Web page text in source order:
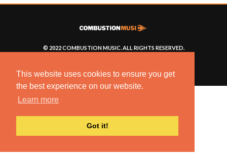
This website uses cookies to ensure you get
the best experience on our website.
Learn more
Got it!
© 2022 COMBUSTION MUSIC. ALL RIGHTS RESERVED.